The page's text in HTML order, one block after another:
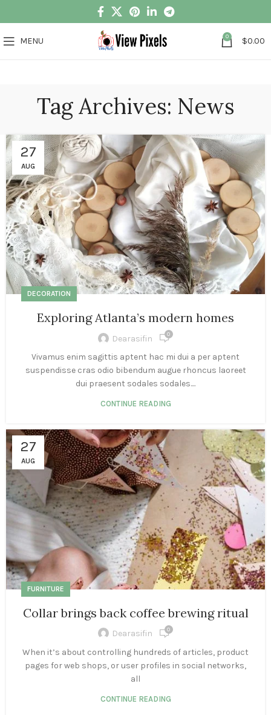
MENU 0 $0.00
Tag Archives: News
27
AUG
DECORATION
Exploring Atlanta’s modern homes
Dearasifin 0
Vivamus enim sagittis aptent hac mi dui a per aptent
suspendisse cras odio bibendum augue rhoncus laoreet
dui praesent sodales sodales....
CONTINUE READING
27
AUG
FURNITURE
Collar brings back coffee brewing ritual
Dearasifin 0
When it’s about controlling hundreds of articles, product
pages for web shops, or user profiles in social networks,
all
CONTINUE READING